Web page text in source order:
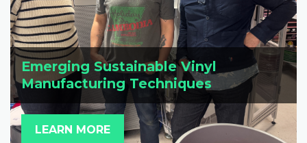
Emerging Sustainable Vinyl
Manufacturing Techniques
LEARN MORE